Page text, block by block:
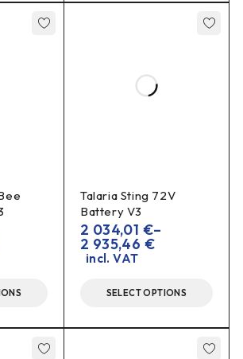
the battery
and unplug the system
soldering.
sealant
(if not supplied) to ensure a
connecting the charger.
Talaria Sting 72V
Battery V3
2 034,01 €–
2 935,46 €
incl. VAT
SELECT OPTIONS